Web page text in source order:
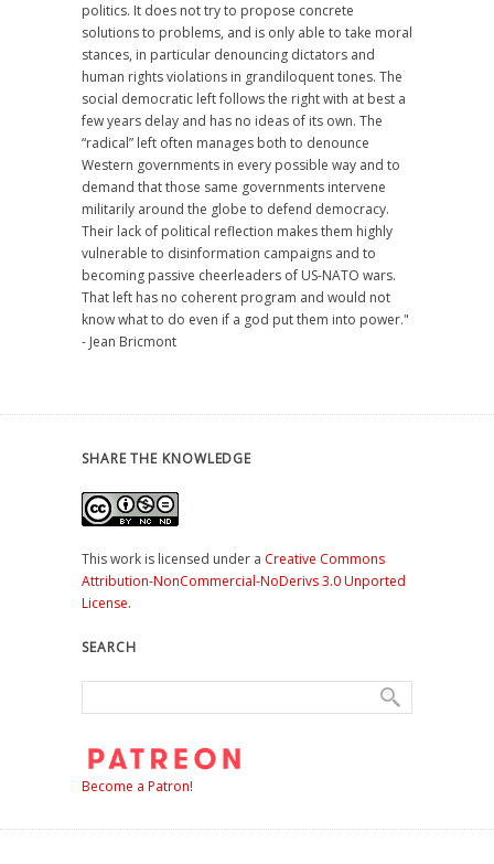
politics. It does not try to propose concrete
solutions to problems, and is only able to take moral
stances, in particular denouncing dictators and
human rights violations in grandiloquent tones. The
social democratic left follows the right with at best a
few years delay and has no ideas of its own. The
“radical” left often manages both to denounce
Western governments in every possible way and to
demand that those same governments intervene
militarily around the globe to defend democracy.
Their lack of political reflection makes them highly
vulnerable to disinformation campaigns and to
becoming passive cheerleaders of US-NATO wars.
That left has no coherent program and would not
know what to do even if a god put them into power."
- Jean Bricmont
SHARE THE KNOWLEDGE
This work is licensed under a Creative Commons
Attribution-NonCommercial-NoDerivs 3.0 Unported
License.
SEARCH
Become a Patron!